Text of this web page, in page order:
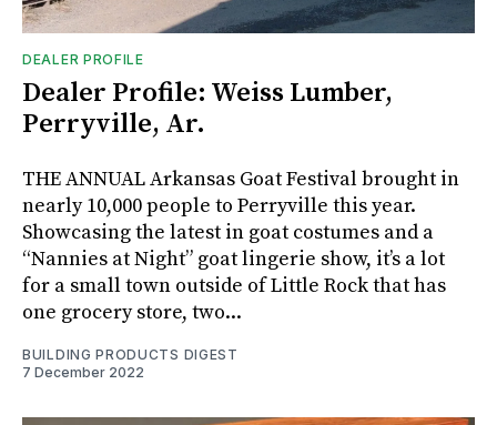
DEALER PROFILE
Dealer Profile: Weiss Lumber,
Perryville, Ar.
THE ANNUAL Arkansas Goat Festival brought in
nearly 10,000 people to Perryville this year.
Showcasing the latest in goat costumes and a
“Nannies at Night” goat lingerie show, it’s a lot
for a small town outside of Little Rock that has
one grocery store, two...
BUILDING PRODUCTS DIGEST
7 December 2022